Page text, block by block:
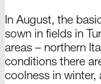
In August, the
sown in fields in
areas – northern
conditions there
coolness in winter,